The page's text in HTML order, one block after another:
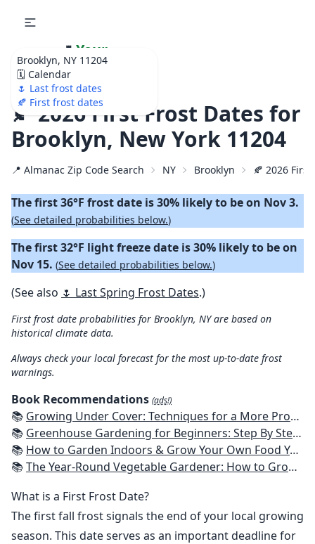
Brooklyn, NY 11204
🗓️ Calendar
🌷 Last frost dates
🍂 First frost dates
🌷 Your
Ultimate Garden
Calendar!
🍂 2026 First Frost Dates for
Brooklyn, New York 11204
📍 Almanac Zip Code Search NY Brooklyn 🍂 2026
The first 36°F frost date is 30% likely to be on Nov 3.
(See detailed probabilities below.)
The first 32°F light freeze date is 30% likely to be on
Nov 15. (See detailed probabilities below.)
(See also 🌷 Last Spring Frost Dates.)
First frost date probabilities for Brooklyn, NY are based on
historical climate data.
Always check your local forecast for the most up-to-date frost
warnings.
Book Recommendations (ads!)
📚 Growing Under Cover: Techniques for a More Productive, Weather-Resistant, Pest-Free Vegetable Garden
📚 Greenhouse Gardening for Beginners: Step By Step Guide To Build A Year-Round Greenhouse And Grow Herbs, Organic Fruits And Vegetables, Plants, Flowers Plans & Ideas for Extending the Growing Season
📚 How to Garden Indoors & Grow Your Own Food Year Round: Ultimate Guide to Vertical, Container, and Hydroponic Gardening (Creative Homeowner) Vegetables, Herbs, DIY Projects, Composting, Lights, & More
📚The Year-Round Vegetable Gardener: How to Grow Your Own Food 365 Days a Year, No Matter Where You Live
What is a First Frost Date?
The first fall frost signals the end of your local growing
season. This date serves as an important deadline for